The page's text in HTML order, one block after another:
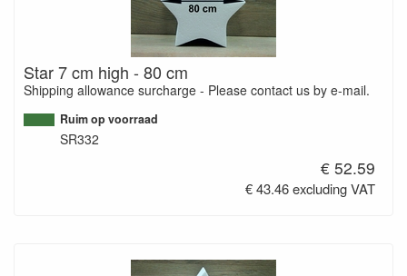
Star 7 cm high - 80 cm
Shipping allowance surcharge - Please contact us by e-mail.
Ruim op voorraad
SR332
€ 52.59
€ 43.46 excluding VAT